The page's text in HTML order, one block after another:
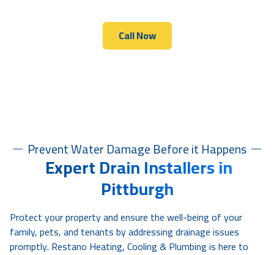
Call Now
Prevent Water Damage Before it Happens
Expert Drain Installers in
Pittburgh
Protect your property and ensure the well-being of your
family, pets, and tenants by addressing drainage issues
promptly. Restano Heating, Cooling & Plumbing is here to